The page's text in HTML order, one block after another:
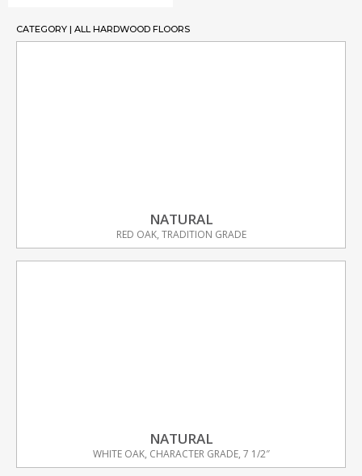
CATEGORY | ALL HARDWOOD FLOORS
NATURAL
RED OAK, TRADITION GRADE
NATURAL
WHITE OAK, CHARACTER GRADE, 7 1/2″